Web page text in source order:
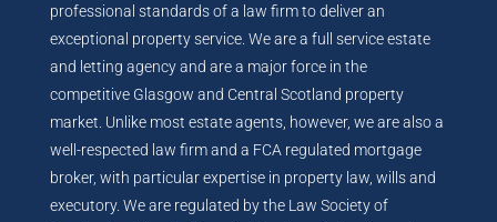
professional standards of a law firm to deliver an
exceptional property service. We are a full service estate
and letting agency and are a major force in the
competitive Glasgow and Central Scotland property
market. Unlike most estate agents, however, we are also a
well-respected law firm and a FCA regulated mortgage
broker, with particular expertise in property law, wills and
executory. We are regulated by the Law Society of